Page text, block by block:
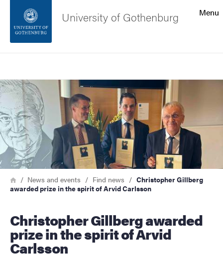
Footer
About the website
Menu
University of Gothenburg
Image
Breadcrumb
HomeNews and events Find news
Christopher Gillberg
awarded prize in the spirit of Arvid Carlsson
Christopher Gillberg awarded
prize in the spirit of Arvid
Carlsson